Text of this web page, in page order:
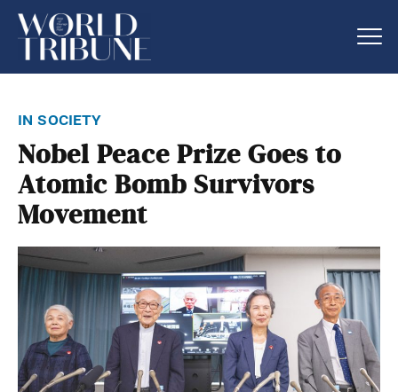
in society
Nobel Peace Prize Goes to
Atomic Bomb Survivors
Movement